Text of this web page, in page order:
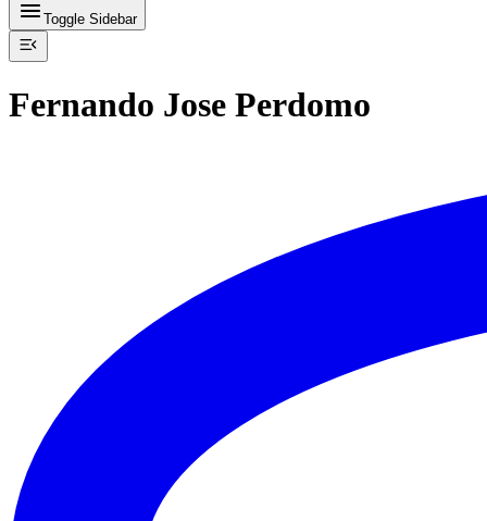
Toggle Sidebar
Fernando Jose Perdomo